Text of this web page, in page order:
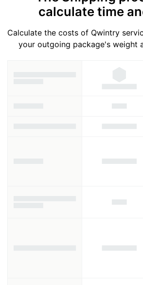
calculate time
Calculate the costs of Qwintry
your outgoing package's weight